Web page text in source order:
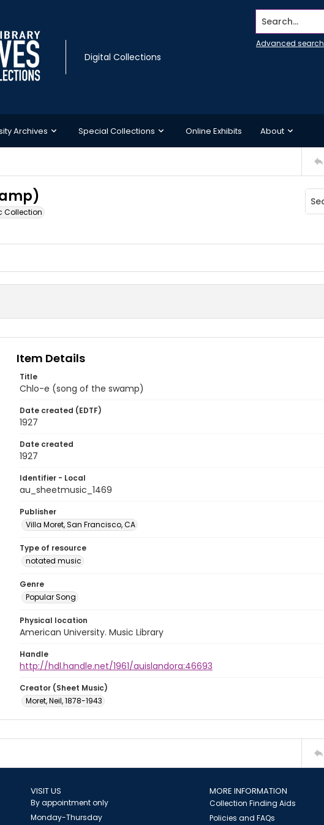
Digital Collections
Search...
Advanced search
Archives Special Collections Online Exhibits About
Collection
Item Details
Title
Chlo-e (song of the swamp)
Date created (EDTF)
1927
Date created
1927
Identifier - Local
au_sheetmusic_1469
Publisher
Villa Moret, San Francisco, CA
Type of resource
notated music
Genre
Popular Song
Physical location
American University. Music Library
Handle
http://hdl.handle.net/1961/auislandora:46693
Creator (Sheet Music)
Moret, Neil, 1878-1943
VISIT US
By appointment only
Monday-Thursday
MORE INFORMATION
Collection Finding Aids
Policies and FAQs